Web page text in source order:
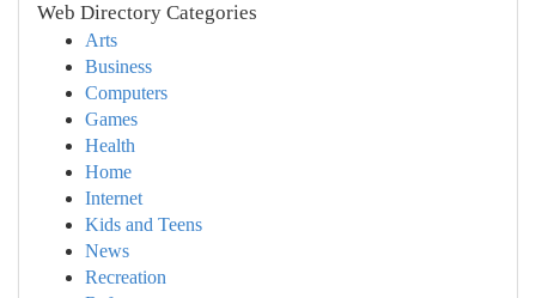
Web Directory Categories
Arts
Business
Computers
Games
Health
Home
Internet
Kids and Teens
News
Recreation